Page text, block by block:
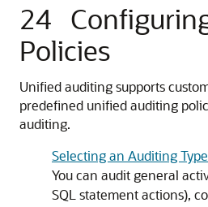
24
Policies
Unified auditing supports
predefined unified auditing
auditing.
Selecting an Auditing Type
You can audit general
SQL statement actions),